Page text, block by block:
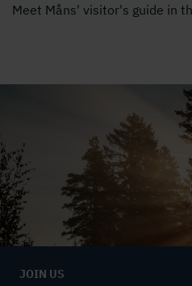
Meet Måns' visitor's guide in
JOIN US